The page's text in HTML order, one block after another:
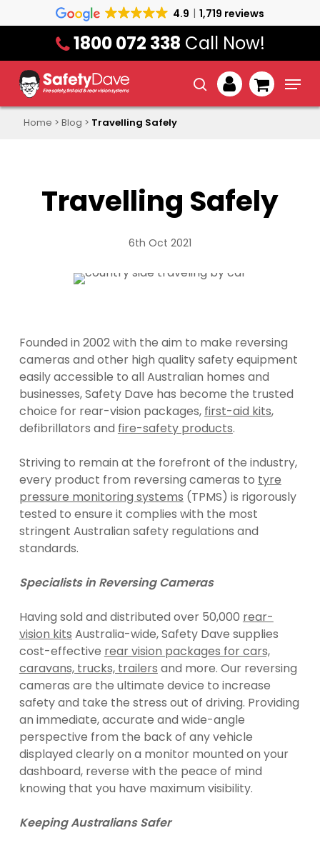
to
content
4.9 1,719 reviews
1800 072 338 Call Now!
search
account
Menu
Home > Blog > Travelling Safely
Travelling Safely
6th Oct 2021
Founded in 2002 with the aim to make reversing
cameras and other high quality safety equipment
easily accessible to all Australian homes and
businesses, Safety Dave has become the trusted
choice for rear-vision packages, first-aid kits,
defibrillators and fire-safety products.
Striving to remain at the forefront of the industry,
every product from reversing cameras to tyre
pressure monitoring systems (TPMS) is rigorously
tested to ensure it complies with the most
stringent Australian safety regulations and
standards.
Specialists in Reversing Cameras
Having sold and distributed over 50,000 rear-
vision kits Australia-wide, Safety Dave supplies
cost-effective rear vision packages for cars,
caravans, trucks, trailers and more. Our reversing
cameras are the ultimate device to increase
safety and take the stress out of driving. Providing
an immediate, accurate and wide-angle
perspective from the back of any vehicle
displayed clearly on a monitor mounted on your
dashboard, reverse with the peace of mind
knowing that you have maximum visibility.
Keeping Australians Safer